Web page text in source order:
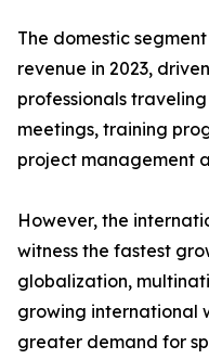
The domestic
revenue in 2023,
professionals
meetings, training
project management
However, the
witness the fastest
globalization,
growing international
greater demand for